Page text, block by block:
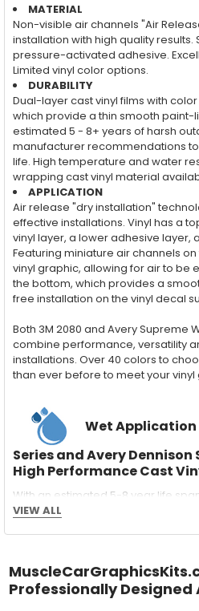
MATERIAL
Non-visible air channels "Air
installation with high quality
pressure-activated adhesive.
Limited vinyl color options.
DURABILITY
Dual-layer cast vinyl films with
which provide a thin smooth paint-
estimated 5 - 8+ years of harsh
manufacturer recommendations
life. High temperature and water
wrapping cast vinyl material
APPLICATION
Air release "dry installation"
effective installations. Vinyl has a
vinyl layer, a lower adhesive layer,
Featuring miniature air channels
vinyl graphic, allowing for air to be
the bottom, which provides a
free installation on the vinyl decal
Both 3M 2080 and Avery Supreme
combine performance, versatility
installations. Over 40 colors to
than ever before to meet your
Wet Application
Series and Avery
High Performance Cast
With an estimated 5-8 year life
vinyl can be applied "wet" easily
MATERIAL
Outdoor automotive grade cast
VIEW ALL
Professionally Designed